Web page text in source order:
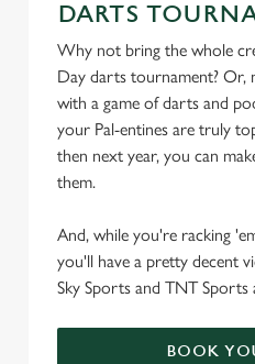
We use cookies
We use cookies to run this
statistics and to save your
cookies click 'Allow all
cookies click 'Use
individually choose which
change your settings at any
Necessary
DARTS
Why not bring the whole
Day darts tournament? Or,
with a game of darts and
your Pal-entines are truly
then next year, you can
them.
And, while you're racking
you'll have a pretty decent
Sky Sports and TNT
BOOK